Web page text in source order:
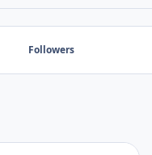
Followers